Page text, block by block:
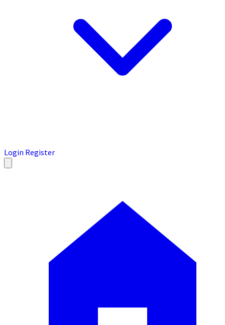
Login Register